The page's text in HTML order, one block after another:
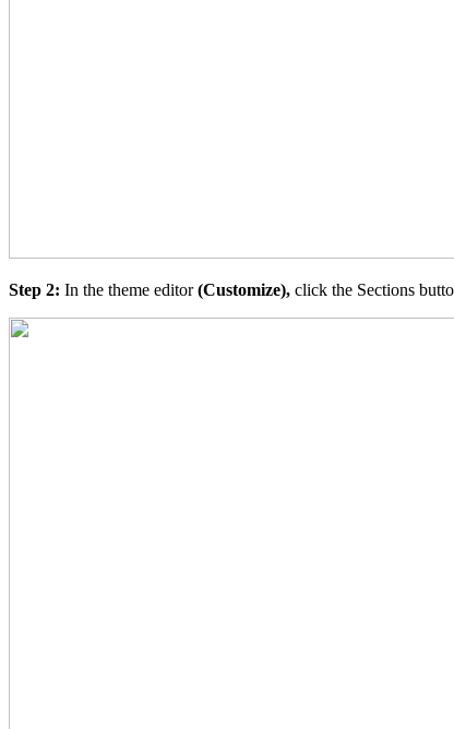
Step 2: In the theme editor(Customize), click the Sections